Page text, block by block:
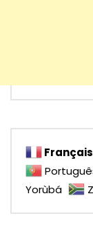
Français
Yorùbá